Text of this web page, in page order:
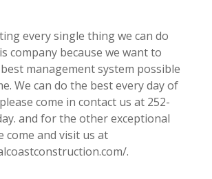
every single thing we can do
company because we want to
management system possible
We can do the best every day of
come in contact us at 252-
and for the other exceptional
come and visit us at
.